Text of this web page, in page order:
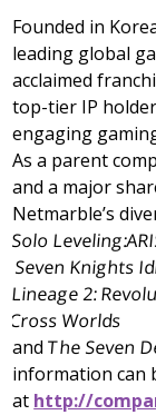
Founded in
leading global
acclaimed
top-tier IP
engaging
As a parent
and a major
Netmarble’s
Solo
Seven Knights
Lineage 2:
Cross Worlds
andThe Seven
information can
at http://